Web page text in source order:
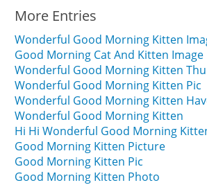
More Entries
Wonderful Good Morning Kitten
Good Morning Cat And Kitten Image
Wonderful Good Morning Kitten
Wonderful Good Morning Kitten Pic
Wonderful Good Morning Kitten
Wonderful Good Morning Kitten
Hi Hi Wonderful Good Morning
Good Morning Kitten Picture
Good Morning Kitten Pic
Good Morning Kitten Photo